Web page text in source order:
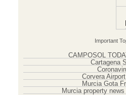
Important
CAMPOSOL
Cartagena
Corvera
Murcia Gota
Murcia property